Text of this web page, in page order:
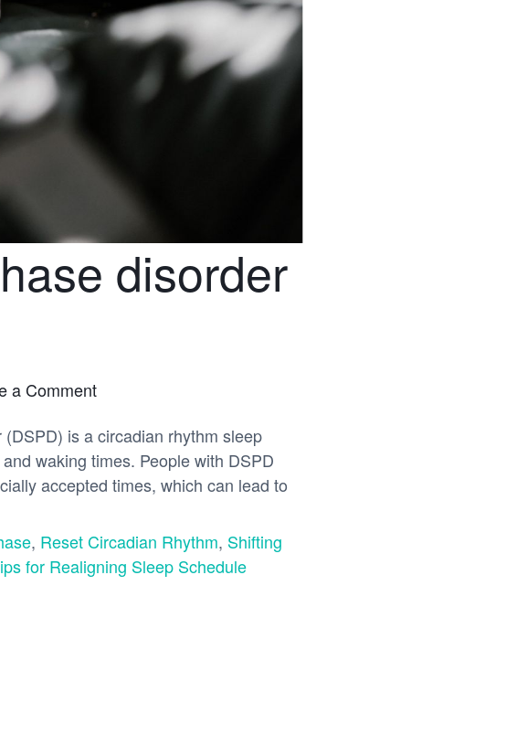
disorder
a Comment
is a circadian rhythm sleep
waking times. People with DSPD
accepted times, which can lead to
, Reset Circadian Rhythm, Shifting
for Realigning Sleep Schedule